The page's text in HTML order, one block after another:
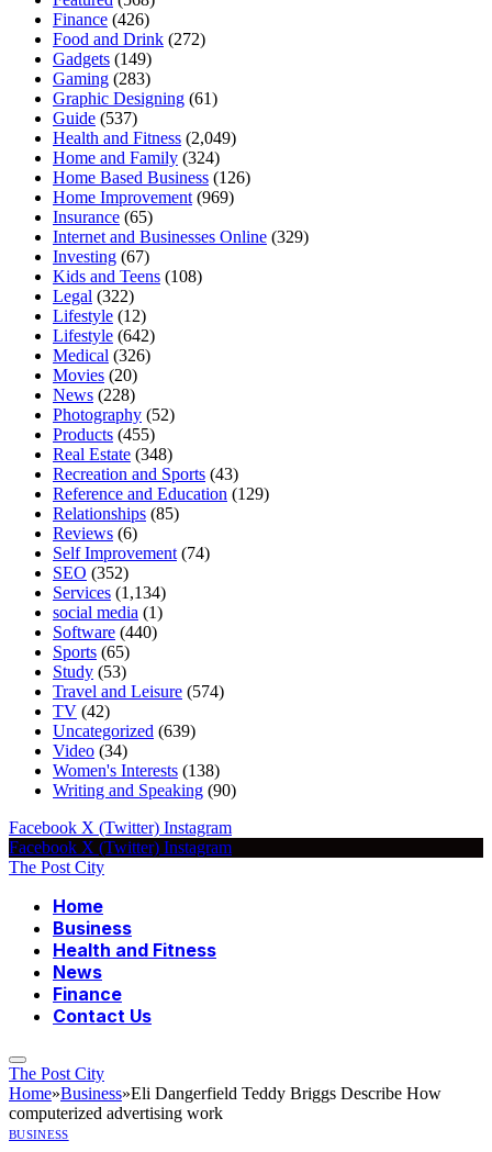
Finance (426)
Food and Drink (272)
Gadgets (149)
Gaming (283)
Graphic Designing (61)
Guide (537)
Health and Fitness (2,049)
Home and Family (324)
Home Based Business (126)
Home Improvement (969)
Insurance (65)
Internet and Businesses Online (329)
Investing (67)
Kids and Teens (108)
Legal (322)
Lifestyle (12)
Lifestyle (642)
Medical (326)
Movies (20)
News (228)
Photography (52)
Products (455)
Real Estate (348)
Recreation and Sports (43)
Reference and Education (129)
Relationships (85)
Reviews (6)
Self Improvement (74)
SEO (352)
Services (1,134)
social media (1)
Software (440)
Sports (65)
Study (53)
Travel and Leisure (574)
TV (42)
Uncategorized (639)
Video (34)
Women's Interests (138)
Writing and Speaking (90)
Facebook X (Twitter) Instagram
Facebook X (Twitter) Instagram
The Post City
Home
Business
Health and Fitness
News
Finance
Contact Us
The Post City
Home»Business»Eli Dangerfield Teddy Briggs Describe How
computerized advertising work
BUSINESS